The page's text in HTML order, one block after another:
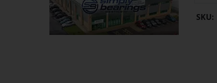
SKU: